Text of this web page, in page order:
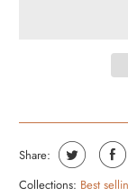
Share:
Collections: Best